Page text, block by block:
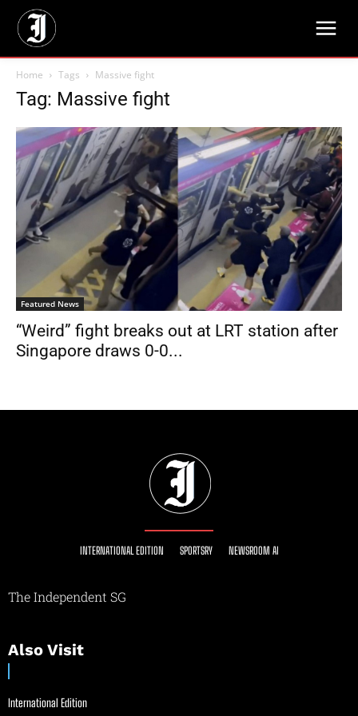
Home Tags Massive fight
Tag: Massive fight
Featured News
“Weird” fight breaks out at LRT station after
Singapore draws 0-0...
INTERNATIONAL EDITION SPORTSRY NEWSROOM AI
The Independent SG
Also Visit
International Edition